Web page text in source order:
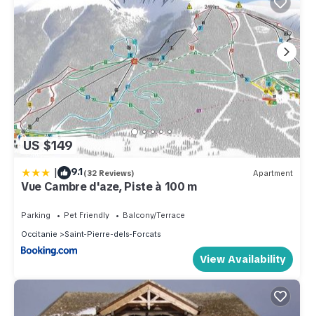
US $149
| 9.1(32 Reviews) Apartment
Vue Cambre d'aze, Piste à 100 m
Parking Pet Friendly
Balcony/Terrace
Occitanie
Saint-Pierre-dels-Forcats
View Availability